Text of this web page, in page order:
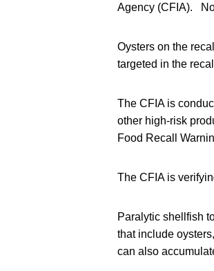
Agency (CFIA).
Oysters on the
targeted in the
The CFIA is
other high-risk
Food Recall
The CFIA is
Paralytic shellfish
that include
can also